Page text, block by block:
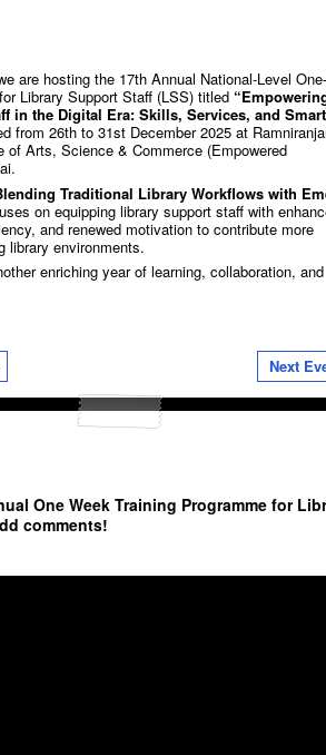
are hosting the 17th Annual National-Level
Library Support Staff (LSS) titled
in the Digital Era: Skills, Services, and Smart
from 26th to 31st December 2025 at
of Arts, Science & Commerce (Empowered
Traditional Library Workflows with
on equipping library support staff with
and renewed motivation to contribute more
library environments.
enriching year of learning, collaboration, and
Next
One Week Training Programme for
comments!